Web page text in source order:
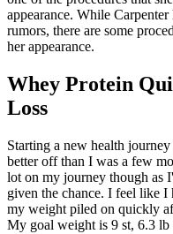
appearance. While
rumors, there are some
her appearance.
Whey Protein
Loss
Starting a new health
better off than I was a few
lot on my journey though as
given the chance. I feel like I
my weight piled on quickly
My goal weight is 9 st, 6.3 lb